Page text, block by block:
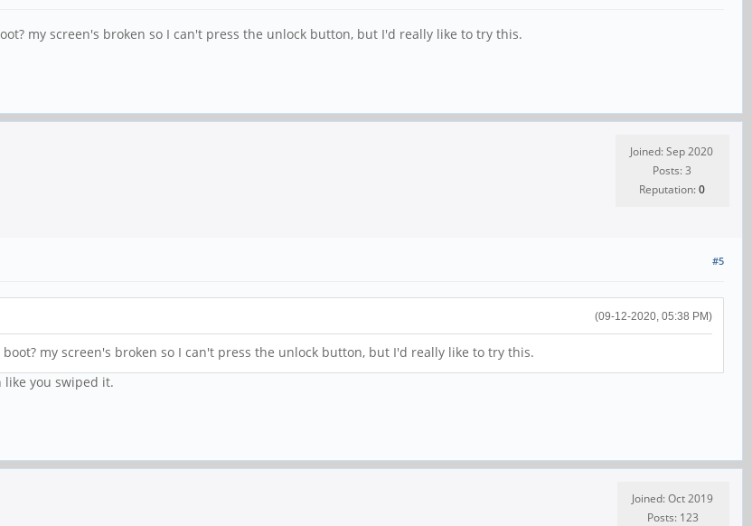
my screen's broken so I can't press the unlock button, but I'd really like to try this.
Joined: Sep 2020
Posts: 3
Reputation:0
#5
(09-12-2020, 05:38 PM)
my screen's broken so I can't press the unlock button, but I'd really like to try this.
like you swiped it.
Joined: Oct 2019
Posts: 123